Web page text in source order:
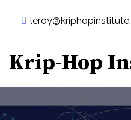
Krip-Hop